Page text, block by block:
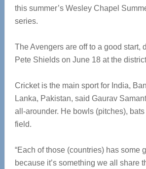
this summer’s Wesley Chapel
series.
The Avengers are off to a good start,
Pete Shields on June 18 at the
Cricket is the main sport for India,
Lanka, Pakistan, said Gaurav
all-arounder. He bowls (pitches),
field.
“Each of those (countries) has some
because it’s something we all share